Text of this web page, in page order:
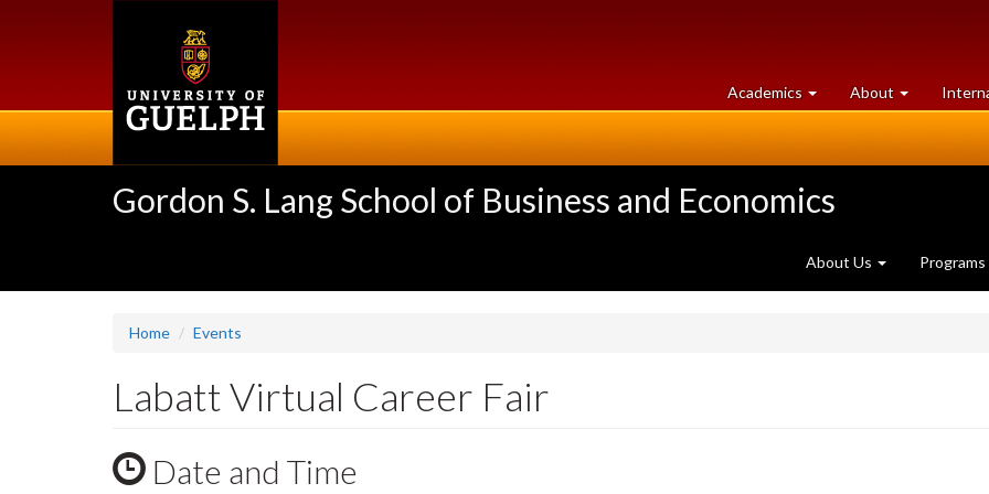
Academics at
University
About University
of
Gordon S. Lang School of Business and Economics
About Us Programs
Home Events
Labatt Virtual Career Fair
Date and Time